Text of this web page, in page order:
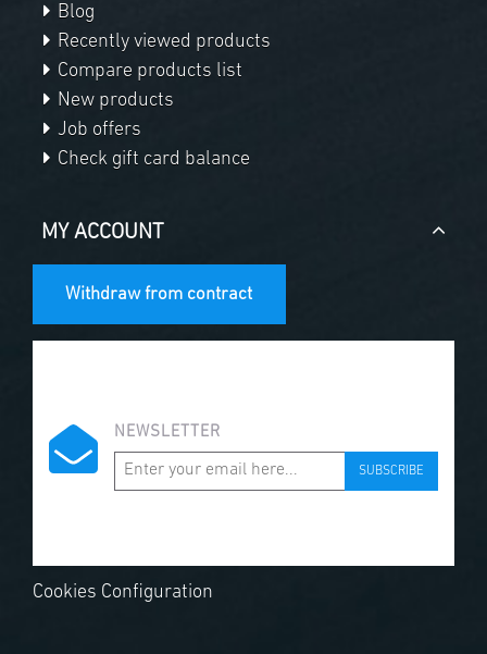
Blog
Recently viewed products
Compare products list
New products
Job offers
Check gift card balance
MY ACCOUNT
Withdraw from contract
NEWSLETTER
SUBSCRIBE
Cookies Configuration